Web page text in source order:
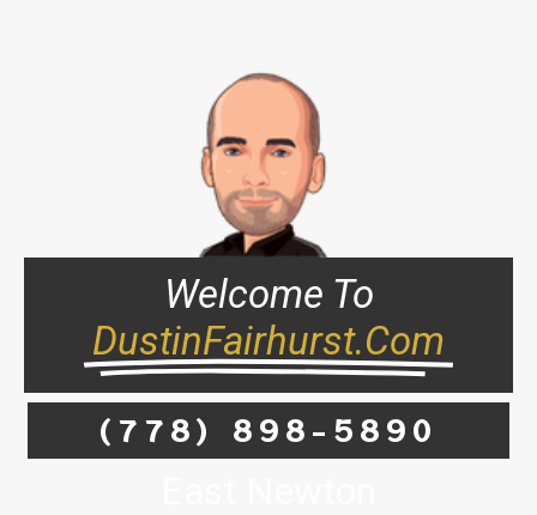
Welcome To
DustinFairhurst.com
(778) 898-5890